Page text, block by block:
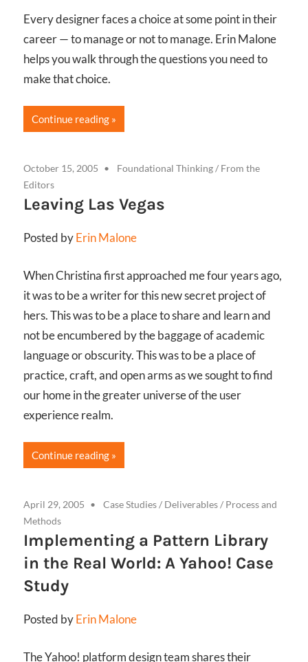
Every designer faces a choice at some point in their
career — to manage or not to manage. Erin Malone
helps you walk through the questions you need to
make that choice.
Continue reading
October 15, 2005 Foundational Thinking/ From the
Editors
Leaving Las Vegas
Posted byErin Malone
When Christina first approached me four years ago,
it was to be a writer for this new secret project of
hers. This was to be a place to share and learn and
not be encumbered by the baggage of academic
language or obscurity. This was to be a place of
practice, craft, and open arms as we sought to find
our home in the greater universe of the user
experience realm.
Continue reading
April 29, 2005 Case Studies/ Deliverables/ Process and
Methods
Implementing a Pattern Library
in the Real World: A Yahoo! Case
Study
Posted byErin Malone
The Yahoo! platform design team shares their